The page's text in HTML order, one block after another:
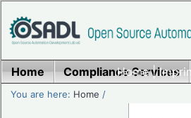
Home|
Home Compliance Services
You are here: Home /